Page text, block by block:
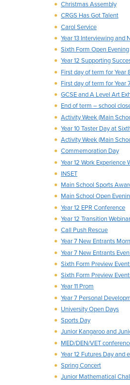
Christmas Assembly
CRGS Has Got Talent
Carol Service
Year 13 Interviewing and
Sixth Form Open Evening
Year 12 Supporting
First day of term for Year
First day of term for Year
GCSE and A Level Art
End of term – school
Activity Week (Main
Year 10 Taster Day at
Activity Week (Main
Commemoration Day
Year 12 Work Experience
INSET
Main School Sports
Main School Open
Year 12 EPR Conference
Year 12 Transition
Call Push Rescue
Year 7 New Entrants
Year 7 New Entrants
Sixth Form Preview
Sixth Form Preview
Year 11 Prom
Year 7 Personal
University Open Days
Sports Day
Junior Kangaroo and
MED/DEN/VET
Year 12 Futures Day and
Spring Concert
Junior Mathematical